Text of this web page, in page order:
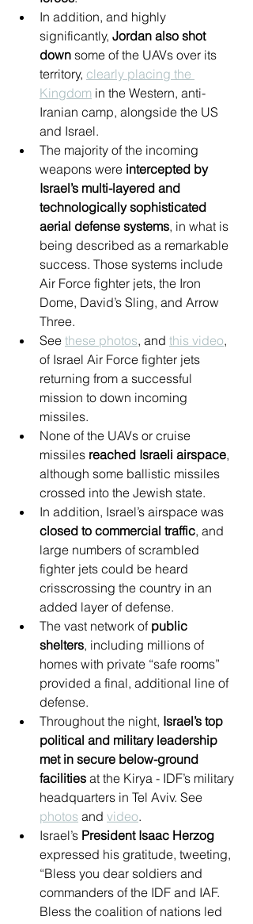
In addition, and highly
significantly, Jordan also shot
down some of the UAVs over its
territory, clearly placing the
Kingdom in the Western, anti-
Iranian camp, alongside the US
and Israel.
The majority of the incoming
weapons were intercepted by
Israel’s multi-layered and
technologically sophisticated
aerial defense systems, in what is
being described as a remarkable
success. Those systems include
Air Force fighter jets, the Iron
Dome, David’s Sling, and Arrow
Three.
See these photos, and this video,
of Israel Air Force fighter jets
returning from a successful
mission to down incoming
missiles.
None of the UAVs or cruise
missiles reached Israeli airspace,
although some ballistic missiles
crossed into the Jewish state.
In addition, Israel’s airspace was
closed to commercial traffic, and
large numbers of scrambled
fighter jets could be heard
crisscrossing the country in an
added layer of defense.
The vast network of public
shelters, including millions of
homes with private “safe rooms”
provided a final, additional line of
defense.
Throughout the night, Israel’s top
political and military leadership
met in secure below-ground
facilities at the Kirya - IDF’s military
headquarters in Tel Aviv. See
photos and video.
Israel’s President Isaac Herzog
expressed his gratitude, tweeting,
“Bless you dear soldiers and
commanders of the IDF and IAF.
Bless the coalition of nations led